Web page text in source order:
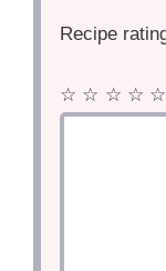
Recipe
☆
☆
☆
☆
☆